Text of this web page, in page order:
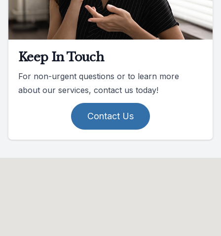
Keep In Touch
For non-urgent questions or to learn more
about our services, contact us today!
Contact Us